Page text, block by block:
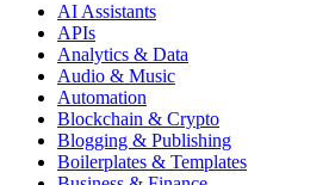
AI Assistants
APIs
Analytics & Data
Audio & Music
Automation
Blockchain & Crypto
Blogging & Publishing
Boilerplates & Templates